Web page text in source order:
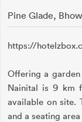
Pine Glade,
https://
Offering a
Nainital is 9 km
available on site.
and a seating